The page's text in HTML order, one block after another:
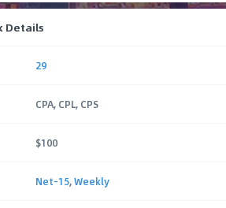
Details
29
CPA, CPL, CPS
$100
Net-15,Weekly